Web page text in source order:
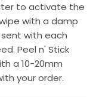
to activate the
with a damp
with each
Peel n' Stick
a 10-20mm
your order.